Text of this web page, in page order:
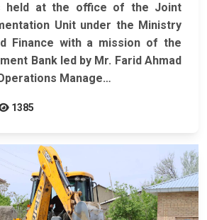
held at the office of the Joint
Unit under the Ministry
Finance with a mission of the
Bank led by Mr. Farid Ahmad
Manage…
1385